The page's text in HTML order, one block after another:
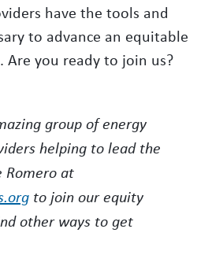
have the tools and
to advance an equitable
you ready to join us?
group of energy
helping to lead the
Romero at
to join our equity
other ways to get